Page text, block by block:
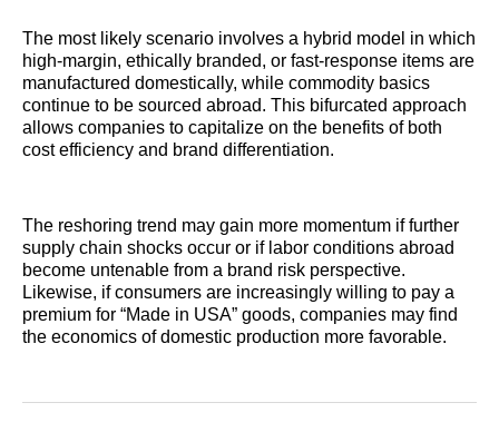
The most likely scenario involves a hybrid model in which
high-margin, ethically branded, or fast-response items are
manufactured domestically, while commodity basics
continue to be sourced abroad. This bifurcated approach
allows companies to capitalize on the benefits of both
cost efficiency and brand differentiation.
The reshoring trend may gain more momentum if further
supply chain shocks occur or if labor conditions abroad
become untenable from a brand risk perspective.
Likewise, if consumers are increasingly willing to pay a
premium for “Made in USA” goods, companies may find
the economics of domestic production more favorable.